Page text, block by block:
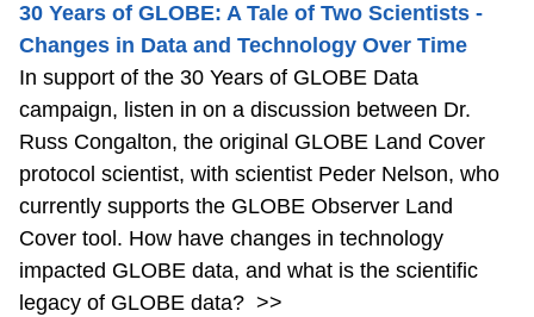
30 Years of GLOBE: A Tale of Two Scientists -
Changes in Data and Technology Over Time
In support of the 30 Years of GLOBE Data
campaign, listen in on a discussion between Dr.
Russ Congalton, the original GLOBE Land Cover
protocol scientist, with scientist Peder Nelson, who
currently supports the GLOBE Observer Land
Cover tool. How have changes in technology
impacted GLOBE data, and what is the scientific
legacy of GLOBE data? >>